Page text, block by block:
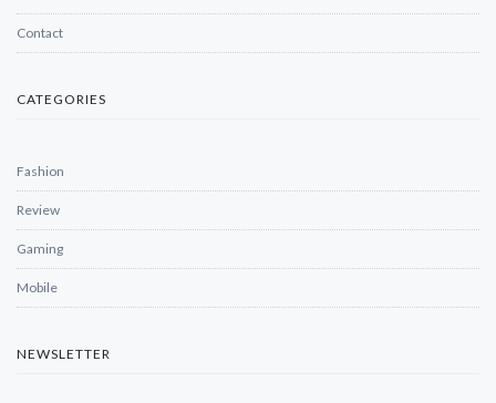
Contact
CATEGORIES
Fashion
Review
Gaming
Mobile
NEWSLETTER